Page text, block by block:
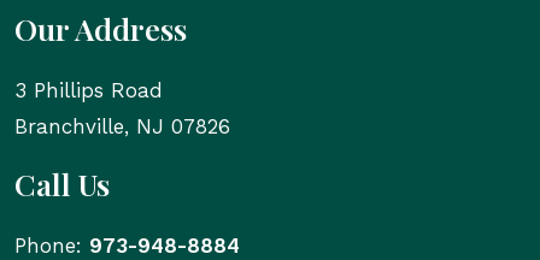
Our Address
3 Phillips Road
Branchville, NJ 07826
Call Us
Phone: 973-948-8884